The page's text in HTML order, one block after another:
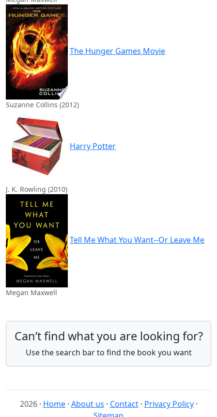
The Hunger Games Movie
Suzanne Collins (2012)
Harry Potter
J. K. Rowling (2010)
Tell Me What You Want--Or Leave Me
Megan Maxwell
Can’t find what you are looking for?
Use the search bar to find the book you want
2026· Home· About us · Contact· Privacy Policy·